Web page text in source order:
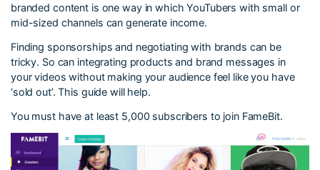
branded content is one way in which YouTubers with small or
mid-sized channels can generate income.
Finding sponsorships and negotiating with brands can be
tricky. So can integrating products and brand messages in
your videos without making your audience feel like you have
‘sold out’. This guide will help.
You must have at least 5,000 subscribers to join FameBit.